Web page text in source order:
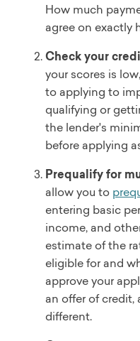
How much
agree on exactly
Check your
your scores is low,
to applying to
qualifying or
the lender's
before applying
Prequalify for
allow you to
entering basic
income, and
estimate of the
eligible for and
approve your
an offer of credit,
different.